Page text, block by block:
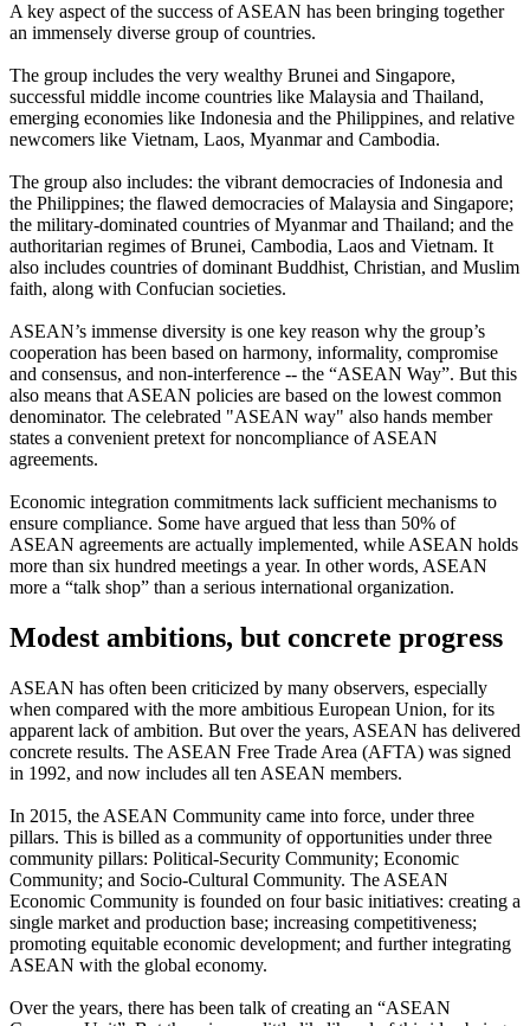
A key aspect of the success of ASEAN has been bringing together
an immensely diverse group of countries.
The group includes the very wealthy Brunei and Singapore,
successful middle income countries like Malaysia and Thailand,
emerging economies like Indonesia and the Philippines, and relative
newcomers like Vietnam, Laos, Myanmar and Cambodia.
The group also includes: the vibrant democracies of Indonesia and
the Philippines; the flawed democracies of Malaysia and Singapore;
the military-dominated countries of Myanmar and Thailand; and the
authoritarian regimes of Brunei, Cambodia, Laos and Vietnam. It
also includes countries of dominant Buddhist, Christian, and Muslim
faith, along with Confucian societies.
ASEAN’s immense diversity is one key reason why the group’s
cooperation has been based on harmony, informality, compromise
and consensus, and non-interference -- the “ASEAN Way”. But this
also means that ASEAN policies are based on the lowest common
denominator. The celebrated "ASEAN way" also hands member
states a convenient pretext for noncompliance of ASEAN
agreements.
Economic integration commitments lack sufficient mechanisms to
ensure compliance. Some have argued that less than 50% of
ASEAN agreements are actually implemented, while ASEAN holds
more than six hundred meetings a year. In other words, ASEAN
more a “talk shop” than a serious international organization.
Modest ambitions, but concrete progress
ASEAN has often been criticized by many observers, especially
when compared with the more ambitious European Union, for its
apparent lack of ambition. But over the years, ASEAN has delivered
concrete results. The ASEAN Free Trade Area (AFTA) was signed
in 1992, and now includes all ten ASEAN members.
In 2015, the ASEAN Community came into force, under three
pillars. This is billed as a community of opportunities under three
community pillars: Political-Security Community; Economic
Community; and Socio-Cultural Community. The ASEAN
Economic Community is founded on four basic initiatives: creating a
single market and production base; increasing competitiveness;
promoting equitable economic development; and further integrating
ASEAN with the global economy.
Over the years, there has been talk of creating an “ASEAN